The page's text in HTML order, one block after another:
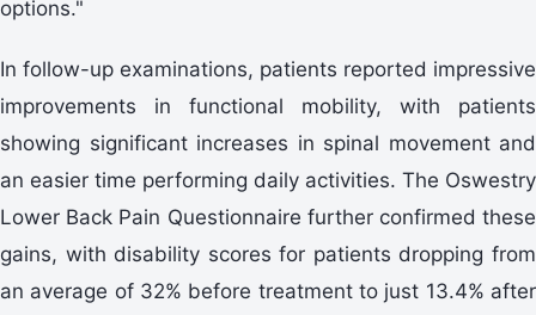
options."
In follow-up examinations, patients reported impressive
improvements in functional mobility, with patients
showing significant increases in spinal movement and
an easier time performing daily activities. The Oswestry
Lower Back Pain Questionnaire further confirmed these
gains, with disability scores for patients dropping from
an average of 32% before treatment to just 13.4% after